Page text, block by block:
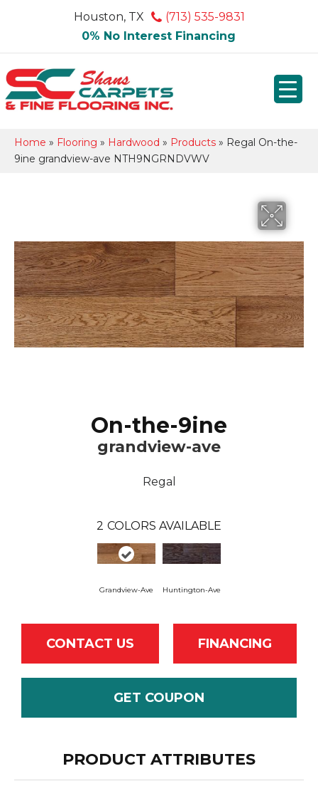
Houston, TX
(713) 535-9831
0% No Interest Financing
Home » Flooring » Hardwood » Products » Regal On-the-
9ine grandview-ave NTH9NGRNDVWV
On-the-9ine
grandview-ave
Regal
2 COLORS AVAILABLE
Grandview-Ave Huntington-Ave
CONTACT US FINANCING
GET COUPON
PRODUCT ATTRIBUTES